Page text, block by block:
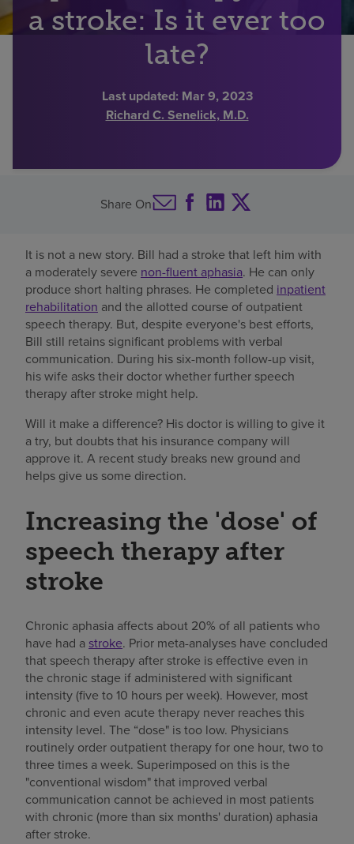
Find a location
a stroke: Is it ever too
late?
Last updated: Mar 9, 2023
Richard C. Senelick, M.D.
Share On
It is not a new story. Bill had a stroke that left him with
a moderately severe non-fluent aphasia. He can only
produce short halting phrases. He completed inpatient
rehabilitation and the allotted course of outpatient
speech therapy. But, despite everyone's best efforts,
Bill still retains significant problems with verbal
communication. During his six-month follow-up visit,
his wife asks their doctor whether further speech
therapy after stroke might help.
Will it make a difference? His doctor is willing to give it
a try, but doubts that his insurance company will
approve it. A recent study breaks new ground and
helps give us some direction.
Increasing the 'dose' of
speech therapy after
stroke
Chronic aphasia affects about 20% of all patients who
have had a stroke. Prior meta-analyses have concluded
that speech therapy after stroke is effective even in
the chronic stage if administered with significant
intensity (five to 10 hours per week). However, most
chronic and even acute therapy never reaches this
intensity level. The “dose" is too low. Physicians
routinely order outpatient therapy for one hour, two to
three times a week. Superimposed on this is the
"conventional wisdom" that improved verbal
communication cannot be achieved in most patients
with chronic (more than six months' duration) aphasia
after stroke.